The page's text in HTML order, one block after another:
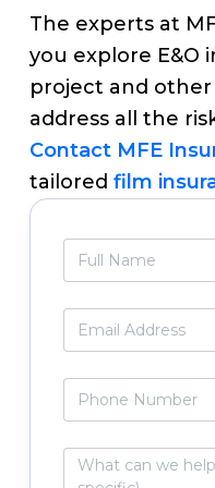
The experts at
you explore E&O
project and
address all the
Contact MFE
tailored film
Primary
Sidebar
l
a
m
*
m
i
*
nW